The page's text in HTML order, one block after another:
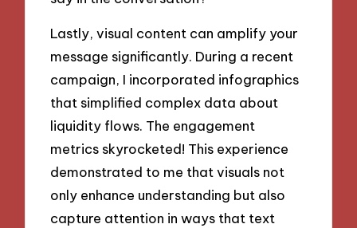
Lastly, visual content can amplify your
message significantly. During a recent
campaign, I incorporated infographics
that simplified complex data about
liquidity flows. The engagement
metrics skyrocketed! This experience
demonstrated to me that visuals not
only enhance understanding but also
capture attention in ways that text